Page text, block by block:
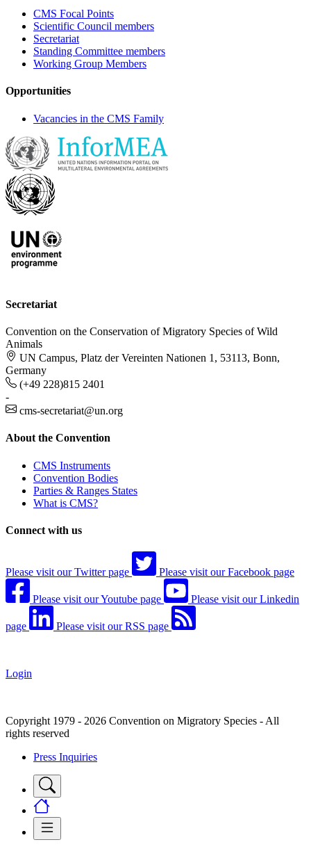
CMS Focal Points
Scientific Council members
Secretariat
Standing Committee members
Working Group Members
Opportunities
Vacancies in the CMS Family
Secretariat
Convention on the Conservation of Migratory Species of Wild
Animals
UN Campus, Platz der Vereinten Nationen 1, 53113, Bonn,
Germany
(+49 228)815 2401
-
cms-secretariat@un.org
About the Convention
CMS Instruments
Convention Bodies
Parties & Ranges States
What is CMS?
Connect with us
Please visit our Twitter page Please visit our Facebook page
Please visit our Youtube page Please visit our Linkedin
page Please visit our RSS page
Login
Copyright 1979 - 2026 Convention on Migratory Species - All
rights reserved
Press Inquiries